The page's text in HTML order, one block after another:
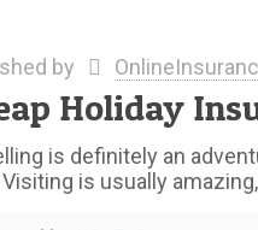
by
Holiday
is definitely an
is usually